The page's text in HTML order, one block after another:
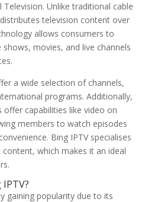
Unlike traditional cable
television content over
allows consumers to
movies, and live channels
a wide selection of channels,
programs. Additionally,
offer capabilities like video on
members to watch episodes
Bing IPTV specialises
which makes it an ideal
IPTV?
gaining popularity due to its